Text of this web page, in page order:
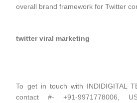
overall brand framework for Twitter
twitter viral marketing
To get in touch with INDIDIGITAL
contact #- +91-9971778006,